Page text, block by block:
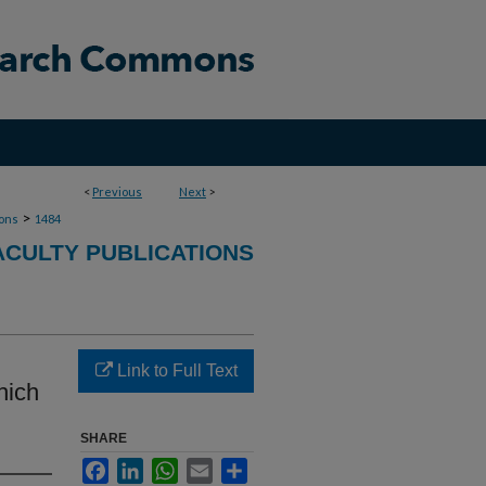
< Previous Next >
> 1484
PUBLICATIONS
Link to Full Text
SHARE
FacebookLinkedInWhatsApp
Email